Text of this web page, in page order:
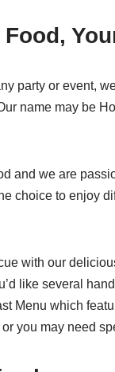
party or event,
name may be
and we are
choice to enjoy
with our
like several
Menu which
you may need